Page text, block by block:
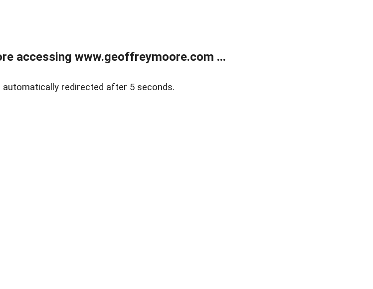
accessing www.geoffreymoore.com ...
redirected after 5 seconds.